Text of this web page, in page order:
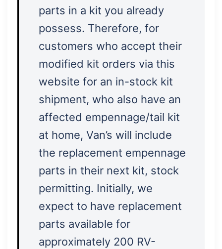
parts in a kit you already
possess. Therefore, for
customers who accept their
modified kit orders via this
website for an in-stock kit
shipment, who also have an
affected empennage/tail kit
at home, Van’s will include
the replacement empennage
parts in their next kit, stock
permitting. Initially, we
expect to have replacement
parts available for
approximately 200 RV-